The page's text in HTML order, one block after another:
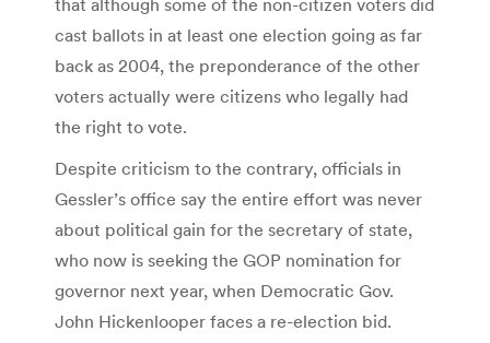
cast ballots in at least one election going as far
back as 2004, the preponderance of the other
voters actually were citizens who legally had
the right to vote.
Despite criticism to the contrary, officials in
Gessler’s office say the entire effort was never
about political gain for the secretary of state,
who now is seeking the GOP nomination for
governor next year, when Democratic Gov.
John Hickenlooper faces a re-election bid.